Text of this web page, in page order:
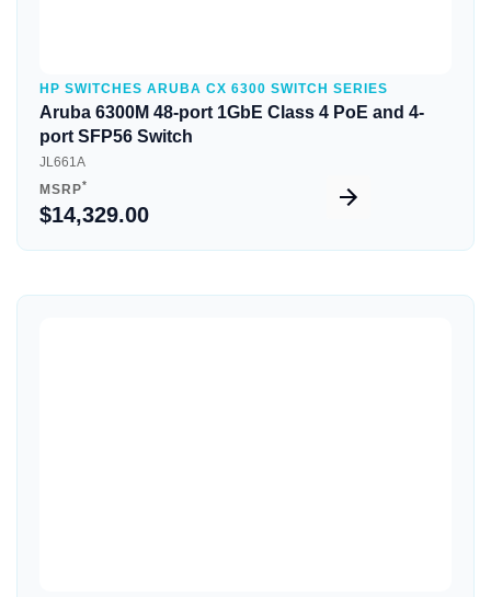
HP SWITCHES ARUBA CX 6300 SWITCH SERIES
Aruba 6300M 48-port 1GbE Class 4 PoE and 4-
port SFP56 Switch
JL661A
MSRP*
$14,329.00